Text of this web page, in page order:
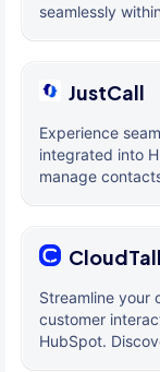
seamlessly
JustCall
Experience
integrated into
manage
Streamline your
customer
HubSpot.